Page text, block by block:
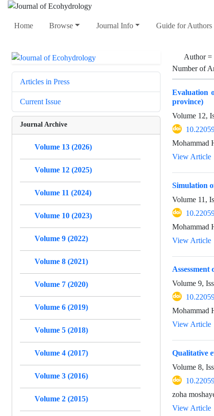
Home Browse Journal Info Guide for Authors
Author =
Number of
Evaluation
province)
Volume 12,
Mohammad
View Article
Simulation
Volume 11,
Mohammad
View Article
Volume 9,
Mohammad
View Article
Qualitative
Volume 8,
zoha
View Article
Articles in Press
Current Issue
Journal Archive
Volume 13 (2026)
Volume 12 (2025)
Volume 11 (2024)
Volume 10 (2023)
Volume 9 (2022)
Volume 8 (2021)
Volume 7 (2020)
Volume 6 (2019)
Volume 5 (2018)
Volume 4 (2017)
Volume 3 (2016)
Volume 2 (2015)